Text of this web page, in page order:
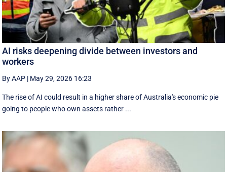
AI risks deepening divide between investors and
workers
By AAP | May 29, 2026 16:23
The rise of AI could result in a higher share of Australia's economic pie
going to people who own assets rather ...